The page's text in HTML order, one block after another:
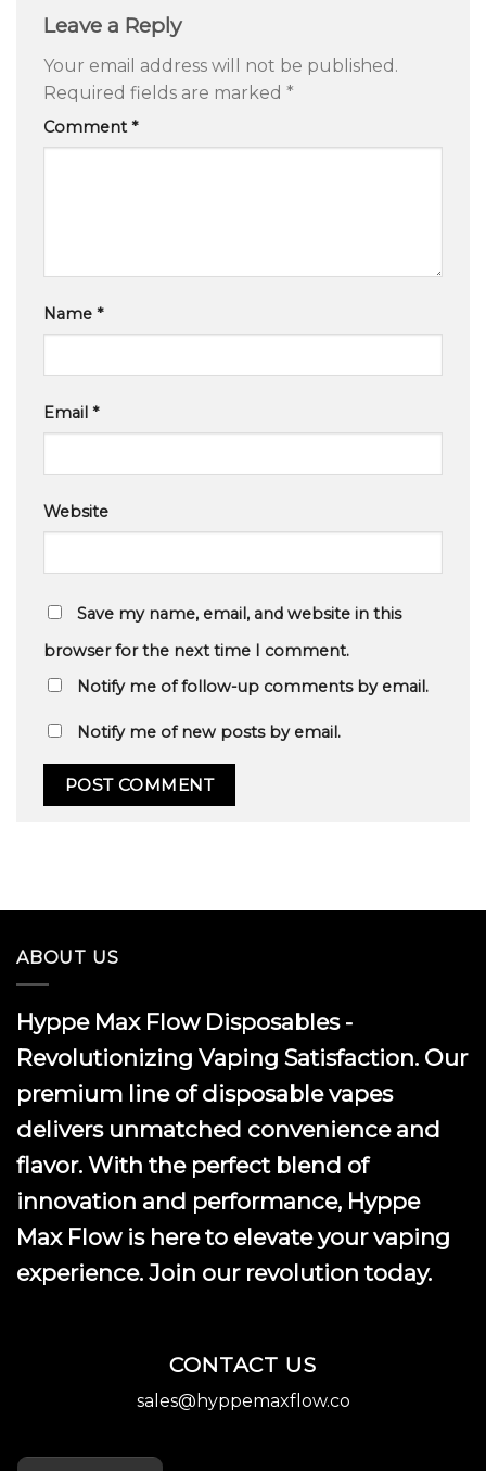
Leave a Reply
Your email address will not be published.
Required fields are marked *
Comment*
Name *
Email *
Website
Save my name, email, and website in this
browser for the next time I comment.
Notify me of follow-up comments by email.
Notify me of new posts by email.
ABOUT US
Hyppe Max Flow Disposables -
Revolutionizing Vaping Satisfaction. Our
premium line of disposable vapes
delivers unmatched convenience and
flavor. With the perfect blend of
innovation and performance, Hyppe
Max Flow is here to elevate your vaping
experience. Join our revolution today.
CONTACT US
sales@hyppemaxflow.co